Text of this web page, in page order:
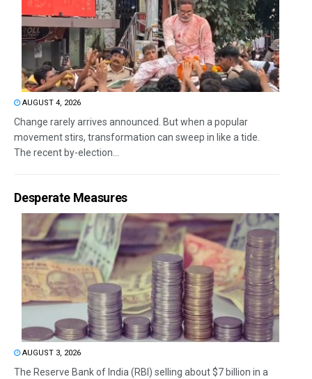
AUGUST 4, 2026
Change rarely arrives announced. But when a popular
movement stirs, transformation can sweep in like a tide.
The recent by-election...
Desperate Measures
AUGUST 3, 2026
The Reserve Bank of India (RBI) selling about $7 billion in a